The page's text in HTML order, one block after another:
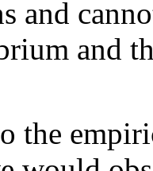
and
and
the